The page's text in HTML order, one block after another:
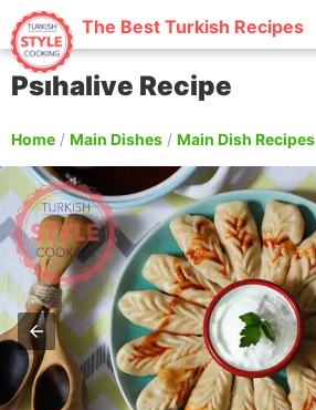
The Best Turkish Recipes
Psıhalive Recipe
Home / Main Dishes / Main Dish Recipes